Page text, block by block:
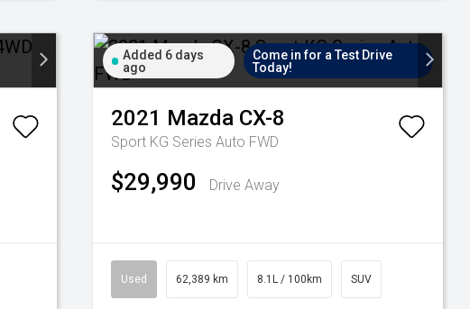
Added 6 days
ago
Come in for a Test Drive
Today!
2021 Mazda CX-8
Sport KG Series Auto FWD
$29,990 Drive Away
Used 62,389 km 8.1L / 100km SUV